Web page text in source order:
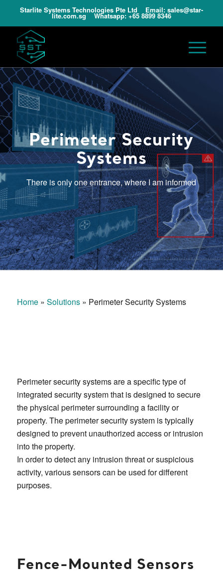
Starlite Systems Technologies Pte Ltd Email: sales@star-
lite.com.sg Whatsapp: +65 8899 8346
Perimeter Security
Systems
There is only one entrance, where I am informed
Home» Solutions» Perimeter Security Systems
Perimeter security systems are a specific type of
integrated security system that is designed to secure
the physical perimeter surrounding a facility or
property. The perimeter security system is typically
designed to prevent unauthorized access or intrusion
into the property.
In order to detect any intrusion threat or suspicious
activity, various sensors can be used for different
purposes.
Fence-Mounted Sensors